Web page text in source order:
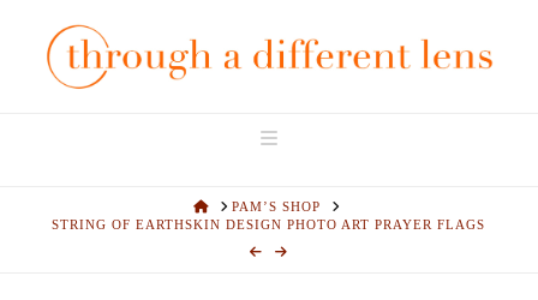
Navigation
HOMEPAM’S SHOP
STRING OF EARTHSKIN DESIGN PHOTO ART PRAYER FLAGS